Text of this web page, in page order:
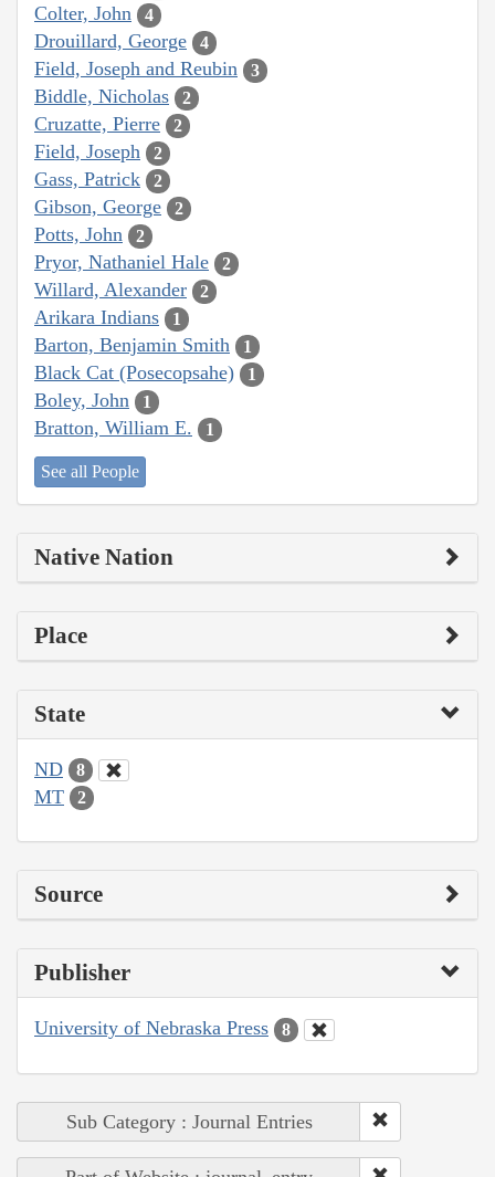
Colter, John 4
Drouillard, George 4
Field, Joseph and Reubin 3
Biddle, Nicholas 2
Cruzatte, Pierre 2
Field, Joseph 2
Gass, Patrick 2
Gibson, George 2
Potts, John 2
Pryor, Nathaniel Hale 2
Willard, Alexander 2
Arikara Indians 1
Barton, Benjamin Smith 1
Black Cat (Posecopsahe) 1
Boley, John 1
Bratton, William E. 1
See all People
Native Nation
Place
State
ND 8
MT 2
Source
Publisher
University of Nebraska Press 8
Sub Category : Journal Entries